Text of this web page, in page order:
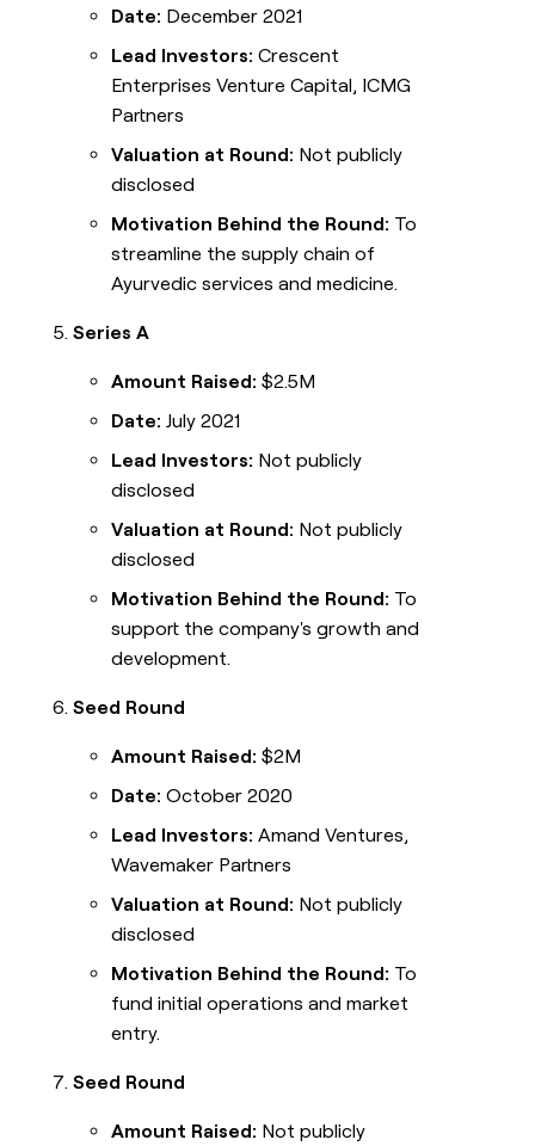
Date: December 2021
Lead Investors: Crescent
Enterprises Venture Capital, ICMG
Partners
Valuation at Round: Not publicly
disclosed
Motivation Behind the Round: To
streamline the supply chain of
Ayurvedic services and medicine.
Series A
Amount Raised: $2.5M
Date: July 2021
Lead Investors: Not publicly
disclosed
Valuation at Round: Not publicly
disclosed
Motivation Behind the Round: To
support the company's growth and
development.
Seed Round
Amount Raised: $2M
Date: October 2020
Lead Investors: Amand Ventures,
Wavemaker Partners
Valuation at Round: Not publicly
disclosed
Motivation Behind the Round: To
fund initial operations and market
entry.
Seed Round
Amount Raised: Not publicly